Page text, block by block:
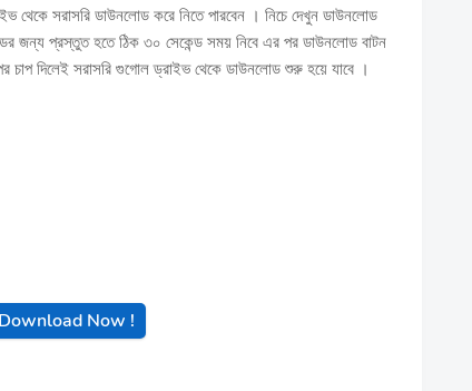
থেকে সরাসরি ডাউনলোড করে নিতে পারবেন । নিচে দেখুন ডাউনলোড
জন্য প্রস্তুত হতে ঠিক ৩০ সেকেন্ড সময় নিবে এর পর ডাউনলোড বাটন
দিলেই সরাসরি গুগোল ড্রাইভ থেকে ডাউনলোড শুরু হয়ে যাবে ।
Now !